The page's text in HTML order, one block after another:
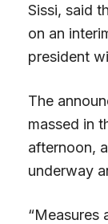
Sissi, said
on an
president
The
massed in
afternoon,
underway
“Measures